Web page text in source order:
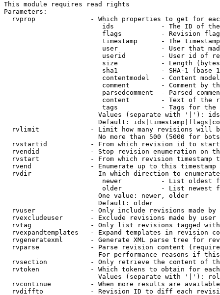
This module requires read rights
Parameters:
rvprop              - Which properties to get for
ids            - The ID of
flags          - Revision
timestamp      - The
user           - User that
userid         - User id of
size           - Length
sha1           - SHA-1 (base
contentmodel   - Content
comment        - Comment by
parsedcomment  - Parsed
content        - Text of the
tags           - Tags for the
Values (separate with '|'):
Default:
rvlimit             - Limit how many revisions will
No more than 500 (5000 for
rvstartid           - From which revision id to
rvendid             - Stop revision enumeration on
rvstart             - From which revision timestamp
rvend               - Enumerate up to this timestamp
rvdir               - In which direction to
newer          - List oldest
older          - List newest
                        One value: newer, older
                        Default: older
rvuser              - Only include revisions made by
rvexcludeuser       - Exclude revisions made by user
rvtag               - Only list revisions tagged
rvexpandtemplates   - Expand templates in revision
rvgeneratexml       - Generate XML parse tree for
rvparse             - Parse revision content
For performance reasons if
rvsection           - Only retrieve the content of
rvtoken             - Which tokens to obtain for
Values (separate with '|'):
rvcontinue          - When more results are
rvdiffto            - Revision ID to diff each